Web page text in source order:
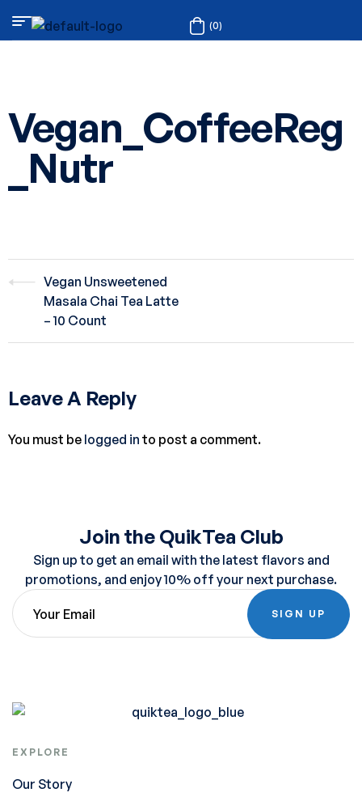
(0)
Vegan_CoffeeReg
_Nutr
Vegan Unsweetened
Masala Chai Tea Latte
– 10 Count
Leave A Reply
You must be logged in to post a comment.
Join the QuikTea Club
Sign up to get an email with the latest flavors and
promotions, and enjoy 10% off your next purchase.
SIGN UP
EXPLORE
Our Story